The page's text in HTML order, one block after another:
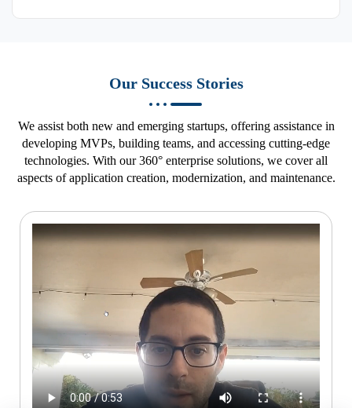
Our Success Stories
We assist both new and emerging startups, offering assistance in
developing MVPs, building teams, and accessing cutting-edge
technologies. With our 360° enterprise solutions, we cover all
aspects of application creation, modernization, and maintenance.